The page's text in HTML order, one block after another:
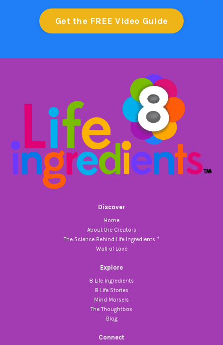
Get the FREE Video Guide
Discover
Home
About the Creators
The Science Behind Life Ingredients™
Wall of Love
Explore
8 Life Ingredients
8 Life Stories
Mind Morsels
The Thoughtbox
Blog
Connect